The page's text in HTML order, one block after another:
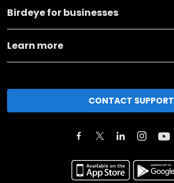
Birdeye for businesses
Learn more
CONTACT SUPPORT